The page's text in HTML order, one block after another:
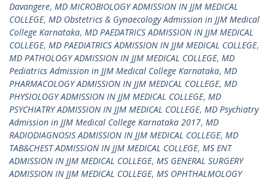
Davangere, MD MICROBIOLOGY ADMISSION IN JJM MEDICAL
COLLEGE, MD Obstetrics & Gynaecology Admission in JJM Medical
College Karnataka, MD PAEDATRICS ADMISSION IN JJM MEDICAL
COLLEGE, MD PAEDIATRICS ADMISSION IN JJM MEDICAL COLLEGE,
MD PATHOLOGY ADMISSION IN JJM MEDICAL COLLEGE, MD
Pediatrics Admission in JJM Medical College Karnataka, MD
PHARMACOLOGY ADMISSION IN JJM MEDICAL COLLEGE, MD
PHYSIOLOGY ADMISSION IN JJM MEDICAL COLLEGE, MD
PSYCHIATRY ADMISSION IN JJM MEDICAL COLLEGE, MD Psychiatry
Admission in JJM Medical College Karnataka 2017, MD
RADIODIAGNOSIS ADMISSION IN JJM MEDICAL COLLEGE, MD
TAB&CHEST ADMISSION IN JJM MEDICAL COLLEGE, MS ENT
ADMISSION IN JJM MEDICAL COLLEGE, MS GENERAL SURGERY
ADMISSION IN JJM MEDICAL COLLEGE, MS OPHTHALMOLOGY